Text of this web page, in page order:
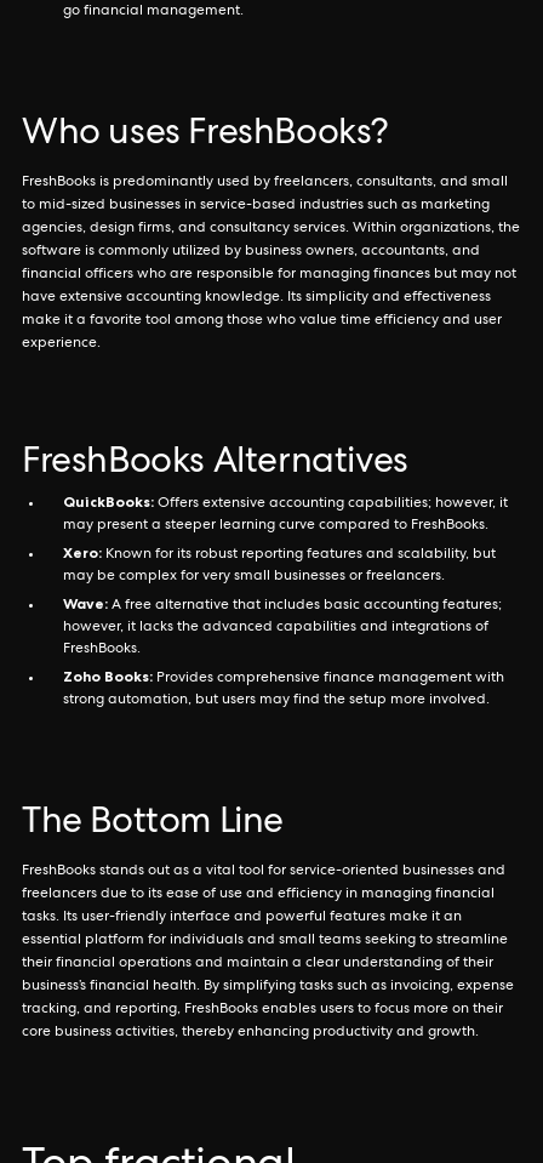
go financial management.
Who uses FreshBooks?
FreshBooks is predominantly used by freelancers, consultants, and small
to mid-sized businesses in service-based industries such as marketing
agencies, design firms, and consultancy services. Within organizations, the
software is commonly utilized by business owners, accountants, and
financial officers who are responsible for managing finances but may not
have extensive accounting knowledge. Its simplicity and effectiveness
make it a favorite tool among those who value time efficiency and user
experience.
FreshBooks Alternatives
QuickBooks: Offers extensive accounting capabilities; however, it
may present a steeper learning curve compared to FreshBooks.
Xero: Known for its robust reporting features and scalability, but
may be complex for very small businesses or freelancers.
Wave: A free alternative that includes basic accounting features;
however, it lacks the advanced capabilities and integrations of
FreshBooks.
Zoho Books: Provides comprehensive finance management with
strong automation, but users may find the setup more involved.
The Bottom Line
FreshBooks stands out as a vital tool for service-oriented businesses and
freelancers due to its ease of use and efficiency in managing financial
tasks. Its user-friendly interface and powerful features make it an
essential platform for individuals and small teams seeking to streamline
their financial operations and maintain a clear understanding of their
business’s financial health. By simplifying tasks such as invoicing, expense
tracking, and reporting, FreshBooks enables users to focus more on their
core business activities, thereby enhancing productivity and growth.